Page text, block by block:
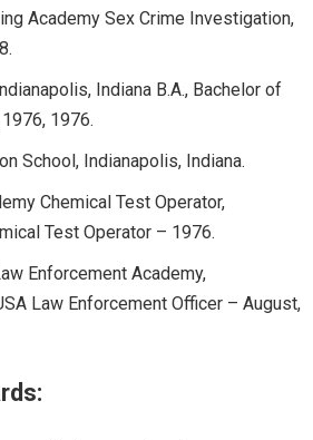
Academy Sex Crime Investigation,
Indiana B.A., Bachelor of
1976.
School, Indianapolis, Indiana.
Chemical Test Operator,
Test Operator – 1976.
Enforcement Academy,
Law Enforcement Officer – August,